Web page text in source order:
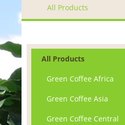
All Products
All Products
Green Coffee Africa
Green Coffee Asia
Green Coffee Central